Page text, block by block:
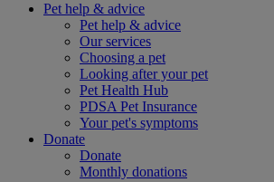
Pet help & advice
Pet help & advice
Our services
Choosing a pet
Looking after your pet
Pet Health Hub
PDSA Pet Insurance
Your pet's symptoms
Donate
Donate
Monthly donations